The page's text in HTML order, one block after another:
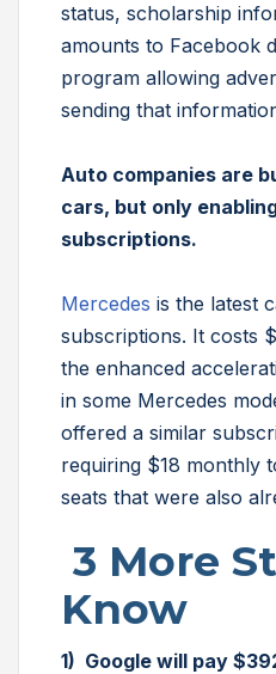
status, scholarship
amounts to Facebook
program allowing
sending that
Auto companies are
cars, but only
subscriptions.
Mercedes is the latest
subscriptions. It costs
the enhanced
in some Mercedes
offered a similar
requiring $18 monthly
seats that were also
3 More
Know
1) Google will pay